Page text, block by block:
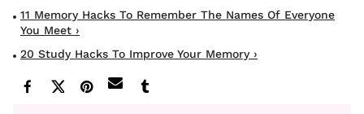
11 Memory Hacks To Remember The Names Of Everyone
You Meet ›
20 Study Hacks To Improve Your Memory ›